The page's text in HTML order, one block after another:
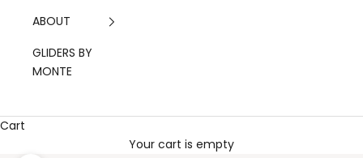
ABOUT
GLIDERS BY
MONTE
Cart
Your cart is empty